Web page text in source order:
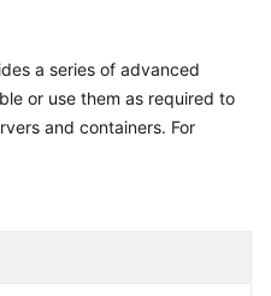
a series of advanced
or use them as required to
and containers. For